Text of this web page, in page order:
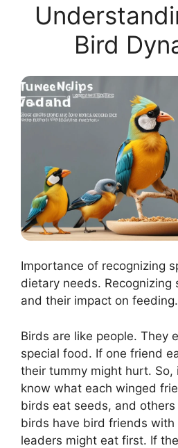
Bird
Importance of recognizing
dietary needs. Recognizing
and their impact on feeding.
Birds are like people. They
special food. If one friend
their tummy might hurt.
know what each winged
birds eat seeds, and
birds have bird friends
leaders might eat first. If